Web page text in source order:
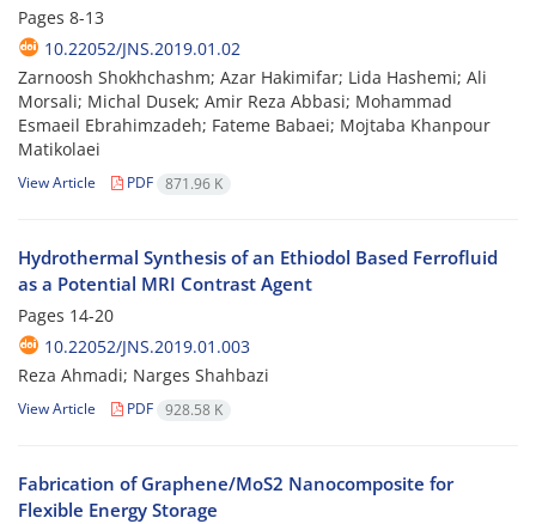
Pages 8-13
10.22052/JNS.2019.01.02
Zarnoosh Shokhchashm; Azar Hakimifar; Lida Hashemi; Ali
Morsali; Michal Dusek; Amir Reza Abbasi; Mohammad
Esmaeil Ebrahimzadeh; Fateme Babaei; Mojtaba Khanpour
Matikolaei
View Article PDF 871.96 K
Hydrothermal Synthesis of an Ethiodol Based Ferrofluid
as a Potential MRI Contrast Agent
Pages 14-20
10.22052/JNS.2019.01.003
Reza Ahmadi; Narges Shahbazi
View Article PDF 928.58 K
Fabrication of Graphene/MoS2 Nanocomposite for
Flexible Energy Storage